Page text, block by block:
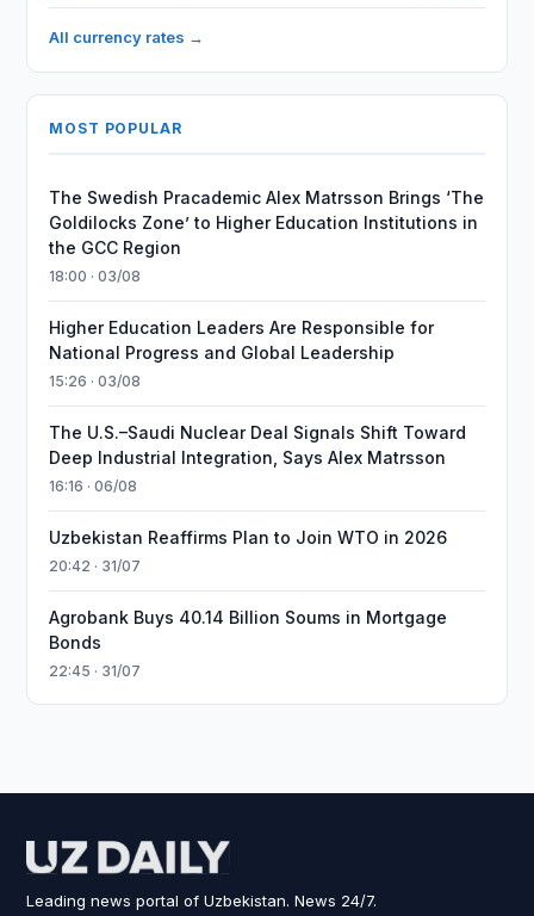
All currency rates →
MOST POPULAR
The Swedish Pracademic Alex Matrsson Brings ‘The
Goldilocks Zone’ to Higher Education Institutions in
the GCC Region
18:00 · 03/08
Higher Education Leaders Are Responsible for
National Progress and Global Leadership
15:26 · 03/08
The U.S.–Saudi Nuclear Deal Signals Shift Toward
Deep Industrial Integration, Says Alex Matrsson
16:16 · 06/08
Uzbekistan Reaffirms Plan to Join WTO in 2026
20:42 · 31/07
Agrobank Buys 40.14 Billion Soums in Mortgage
Bonds
22:45 · 31/07
Leading news portal of Uzbekistan. News 24/7.